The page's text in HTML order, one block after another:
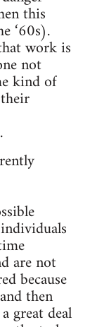
this
‘60s).
work is
not
kind of
are not
because
then
great deal